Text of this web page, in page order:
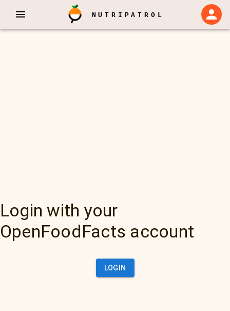
NUTRIPATROL
Login with your
OpenFoodFacts account
LOGIN